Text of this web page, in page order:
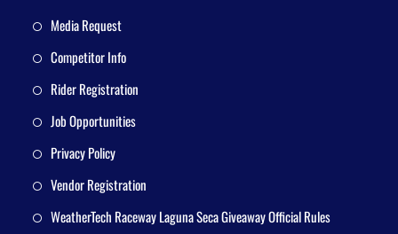
Media Request
Competitor Info
Rider Registration
Job Opportunities
Privacy Policy
Vendor Registration
WeatherTech Raceway Laguna Seca Giveaway Official Rules